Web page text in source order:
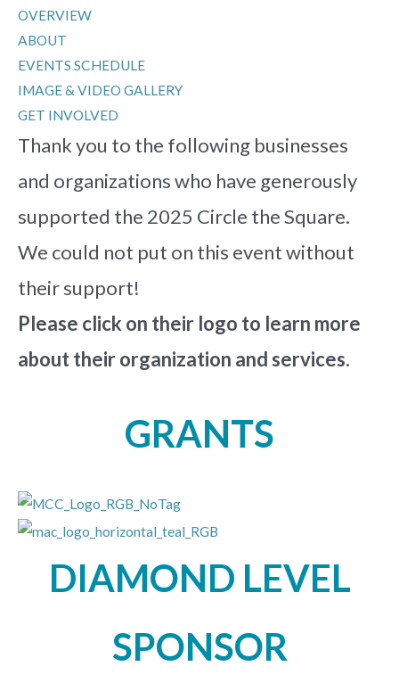
OVERVIEW
ABOUT
EVENTS SCHEDULE
IMAGE & VIDEO GALLERY
GET INVOLVED
Thank you to the following businesses
and organizations who have generously
supported the 2025 Circle the Square.
We could not put on this event without
their support!
Please click on their logo to learn more
about their organization and services.
GRANTS
DIAMOND LEVEL
SPONSOR